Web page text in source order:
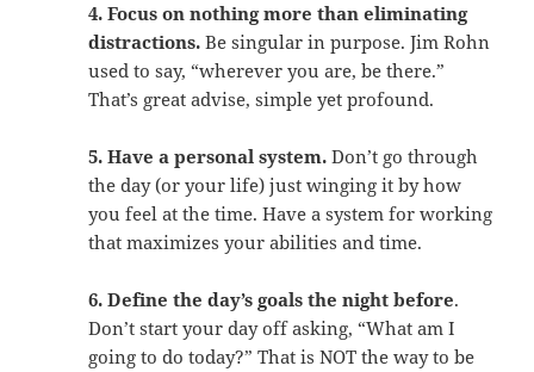
4. Focus on nothing more than eliminating
distractions. Be singular in purpose. Jim Rohn
used to say, “wherever you are, be there.”
That’s great advise, simple yet profound.
5. Have a personal system. Don’t go through
the day (or your life) just winging it by how
you feel at the time. Have a system for working
that maximizes your abilities and time.
6. Define the day’s goals the night before.
Don’t start your day off asking, “What am I
going to do today?” That is NOT the way to be